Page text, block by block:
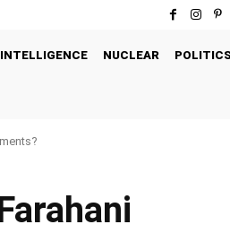
INTELLIGENCE NUCLEAR POLITICS